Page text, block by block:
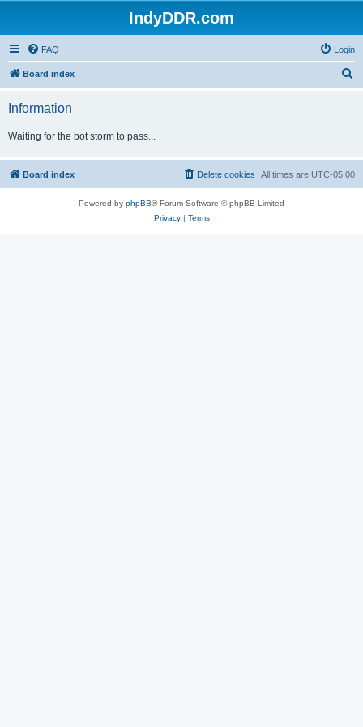
IndyDDR.com
FAQ Login
Board index
h
Information
Waiting for the bot storm to pass...
Board index All times are UTC-05:00
Delete cookies
Powered by phpBB® Forum Software © phpBB Limited
Privacy| Terms